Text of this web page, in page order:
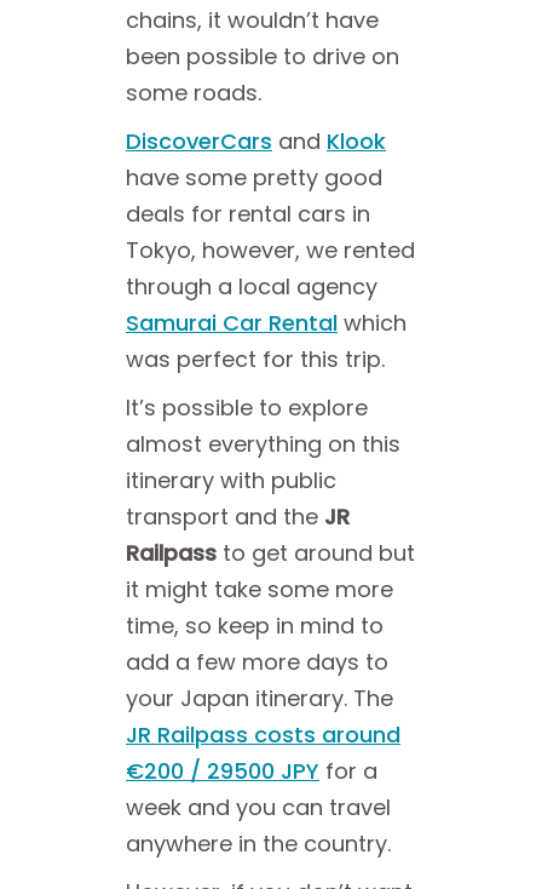
chains, it wouldn’t have
been possible to drive on
some roads.
DiscoverCars and Klook
have some pretty good
deals for rental cars in
Tokyo, however, we rented
through a local agency
Samurai Car Rental which
was perfect for this trip.
It’s possible to explore
almost everything on this
itinerary with public
transport and the JR
Railpass to get around but
it might take some more
time, so keep in mind to
add a few more days to
your Japan itinerary. The
JR Railpass costs around
€200 / 29500 JPY for a
week and you can travel
anywhere in the country.